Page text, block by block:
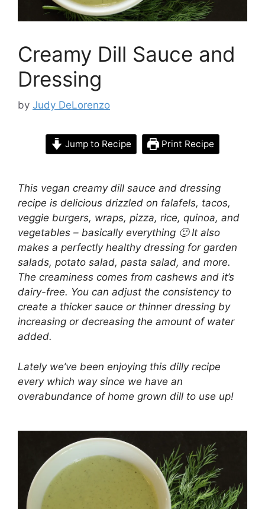
Creamy Dill Sauce and
Dressing
by Judy DeLorenzo
Jump to Recipe Print Recipe
This vegan creamy dill sauce and dressing
recipe is delicious drizzled on falafels, tacos,
veggie burgers, wraps, pizza, rice, quinoa, and
vegetables – basically everything 🙂 It also
makes a perfectly healthy dressing for garden
salads, potato salad, pasta salad, and more.
The creaminess comes from cashews and it’s
dairy-free. You can adjust the consistency to
create a thicker sauce or thinner dressing by
increasing or decreasing the amount of water
added.
Lately we’ve been enjoying this dilly recipe
every which way since we have an
overabundance of home grown dill to use up!